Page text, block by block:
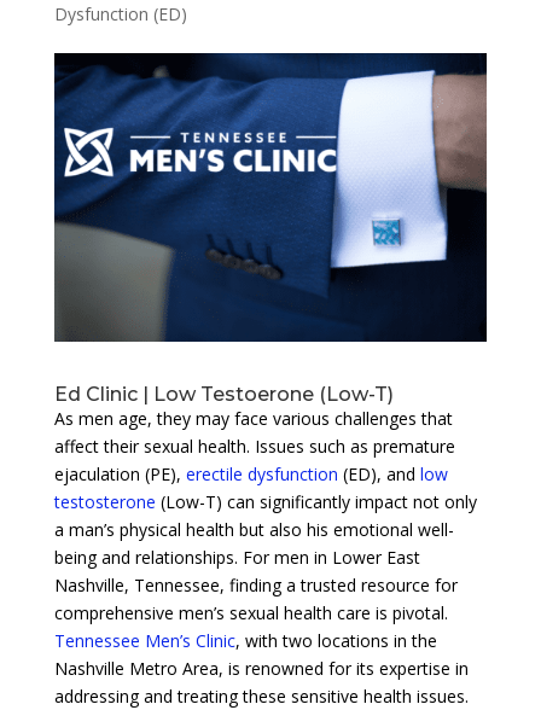
Dysfunction (ED)
Ed Clinic | Low Testoerone (Low-T)
As men age, they may face various challenges that
affect their sexual health. Issues such as premature
ejaculation (PE), erectile dysfunction (ED), and low
testosterone (Low-T) can significantly impact not only
a man’s physical health but also his emotional well-
being and relationships. For men in Lower East
Nashville, Tennessee, finding a trusted resource for
comprehensive men’s sexual health care is pivotal.
Tennessee Men’s Clinic, with two locations in the
Nashville Metro Area, is renowned for its expertise in
addressing and treating these sensitive health issues.